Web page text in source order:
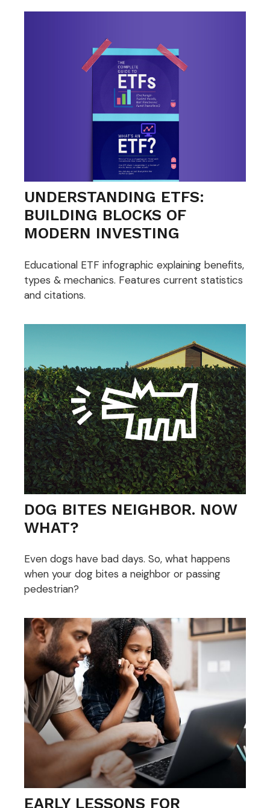
UNDERSTANDING ETFS:
BUILDING BLOCKS OF
MODERN INVESTING
Educational ETF infographic explaining benefits,
types & mechanics. Features current statistics
and citations.
DOG BITES NEIGHBOR. NOW
WHAT?
Even dogs have bad days. So, what happens
when your dog bites a neighbor or passing
pedestrian?
EARLY LESSONS FOR